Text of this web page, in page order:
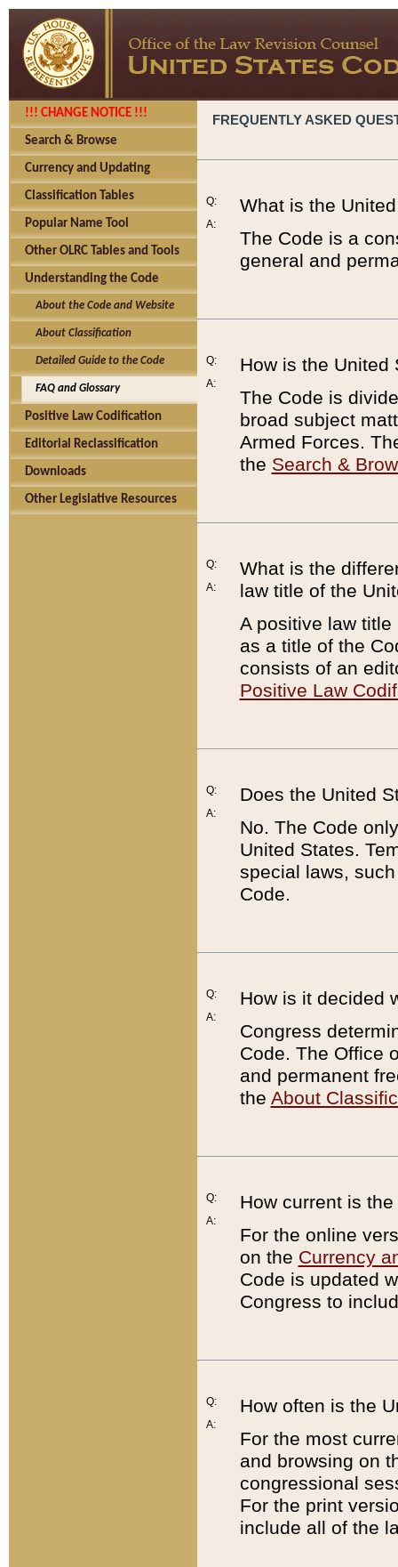
!!! CHANGE NOTICE !!!
Search & Browse
Currency and Updating
Classification Tables
Popular Name Tool
Other OLRC Tables and Tools
Understanding the Code
About the Code and Website
About Classification
Detailed Guide to the Code
FAQ and Glossary
Positive Law Codification
Editorial Reclassification
Downloads
Other Legislative Resources
FREQUENTLY ASKED
Q:
A:
What is the
The Code is a
general and
Q:
A:
How is the United
The Code is
broad subject
Armed Forces.
the Search &
Q:
A:
What is the
law title of the
A positive law
as a title of the
consists of an
Positive Law
Q:
A:
Does the United
No. The Code
United States.
special laws,
Code.
Q:
A:
How is it decided
Congress
Code. The Office
and permanent
the About
Q:
A:
How current is
For the online
on the Currency
Code is updated
Congress to
Q:
A:
How often is the
For the most
and browsing on
congressional
For the print
include all of the